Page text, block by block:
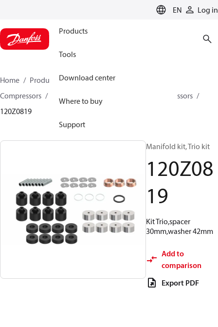
EN Log in
Products
Tools
Download center
Where to buy
Support
Home Products
Climate Solutions for cooling
Compressors
Spare parts and accessories for Compressors
120Z0819
Manifold kit, Trio kit
120Z08
19
Kit Trio,spacer
30mm,washer 42mm
Add to
comparison
Export PDF